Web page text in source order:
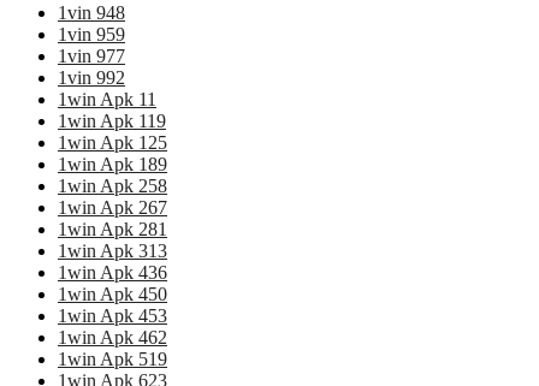
1vin 948
1vin 959
1vin 977
1vin 992
1win Apk 11
1win Apk 119
1win Apk 125
1win Apk 189
1win Apk 258
1win Apk 267
1win Apk 281
1win Apk 313
1win Apk 436
1win Apk 450
1win Apk 453
1win Apk 462
1win Apk 519
1win Apk 623